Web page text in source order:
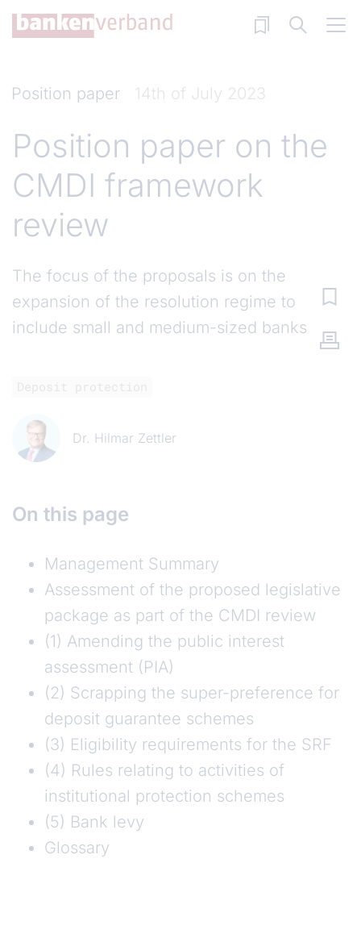
Skip to main content
Position paper 14th of July 2023
Position paper on the
CMDI framework
review
The focus of the proposals is on the
expansion of the resolution regime to
include small and medium-sized banks
Dr. Hilmar Zettler
On this page
Management Summary
Assessment of the proposed legislative
package as part of the CMDI review
(1) Amending the public interest
assessment (PIA)
(2) Scrapping the super-preference for
deposit guarantee schemes
(3) Eligibility requirements for the SRF
(4) Rules relating to activities of
institutional protection schemes
(5) Bank levy
Glossary